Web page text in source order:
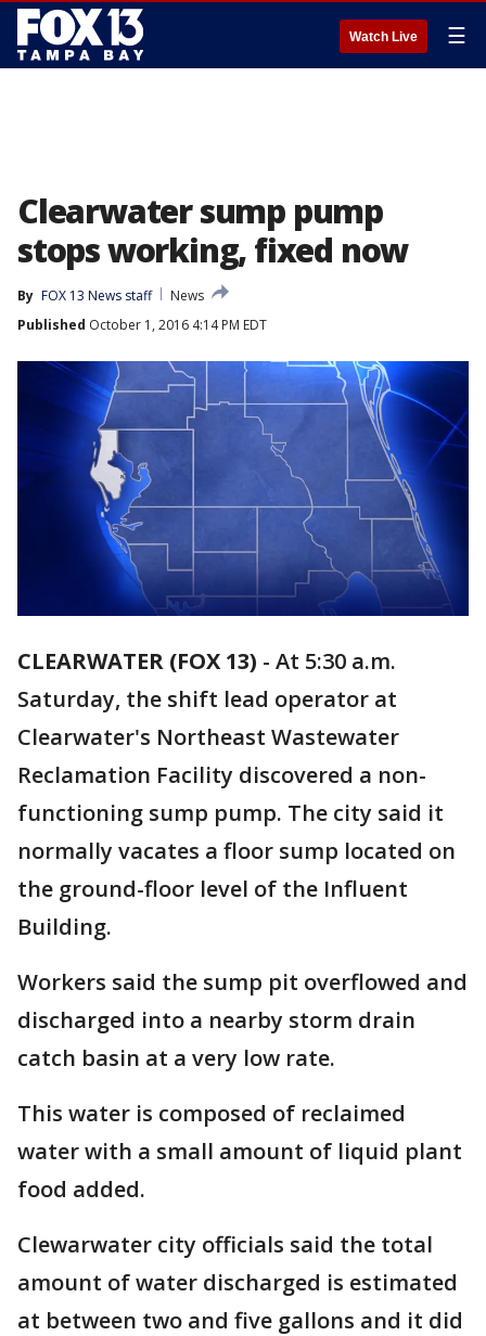
Watch Live ☰
Clearwater sump pump
stops working, fixed now
By FOX 13 News staff
News
Published October 1, 2016 4:14 PM EDT
CLEARWATER (FOX 13) - At 5:30 a.m.
Saturday, the shift lead operator at
Clearwater's Northeast Wastewater
Reclamation Facility discovered a non-
functioning sump pump. The city said it
normally vacates a floor sump located on
the ground-floor level of the Influent
Building.
Workers said the sump pit overflowed and
discharged into a nearby storm drain
catch basin at a very low rate.
This water is composed of reclaimed
water with a small amount of liquid plant
food added.
Clewarwater city officials said the total
amount of water discharged is estimated
at between two and five gallons and it did